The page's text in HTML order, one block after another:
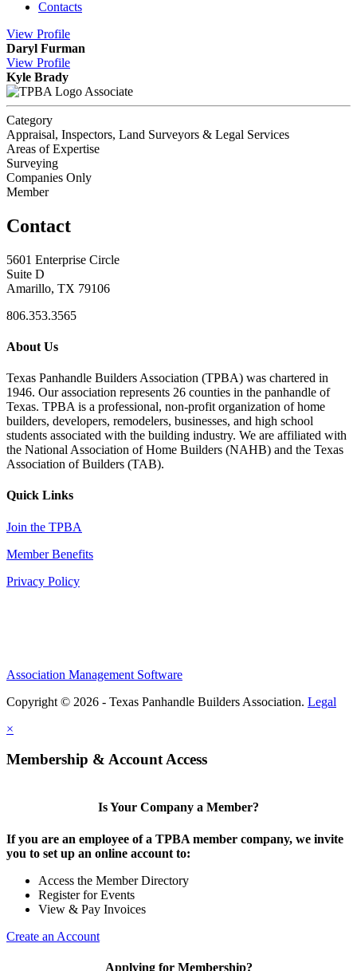
Contacts
View Profile
Daryl Furman
View Profile
Kyle Brady
Associate
Category
Appraisal, Inspectors, Land Surveyors & Legal Services
Areas of Expertise
Surveying
Companies Only
Member
Contact
5601 Enterprise Circle
Suite D
Amarillo, TX 79106
806.353.3565
About Us
Texas Panhandle Builders Association (TPBA) was chartered in
1946. Our association represents 26 counties in the panhandle of
Texas. TPBA is a professional, non-profit organization of home
builders, developers, remodelers, businesses, and high school
students associated with the building industry. We are affiliated with
the National Association of Home Builders (NAHB) and the Texas
Association of Builders (TAB).
Quick Links
Join the TPBA
Member Benefits
Privacy Policy
Association Management Software
Copyright © 2026 - Texas Panhandle Builders Association. Legal
×
Membership & Account Access
Is Your Company a Member?
If you are an employee of a TPBA member company, we invite
you to set up an online account to:
Access the Member Directory
Register for Events
View & Pay Invoices
Create an Account
Applying for Membership?